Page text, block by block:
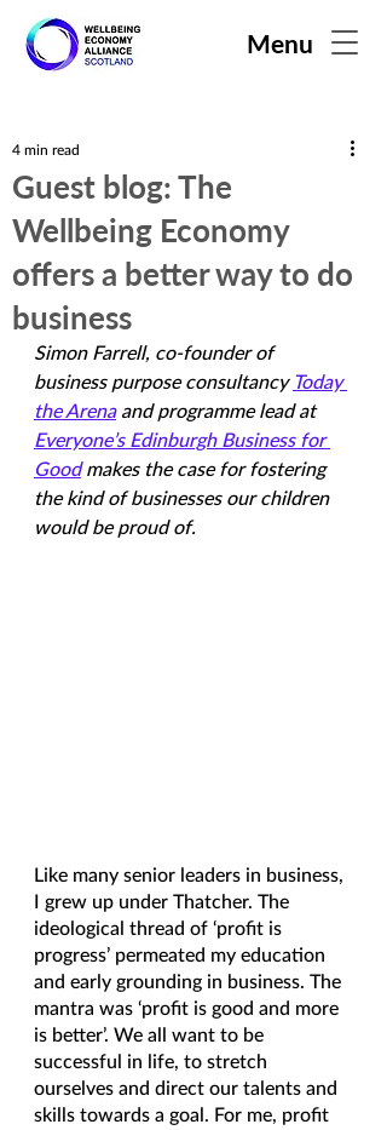
Menu
Guest blog: The
Wellbeing Economy
offers a better way to do
business
4 min read
Simon Farrell, co-founder of
business purpose consultancy Today
the Arena and programme lead at
Everyone’s Edinburgh Business for
Good makes the case for fostering
the kind of businesses our children
would be proud of.
Like many senior leaders in business,
I grew up under Thatcher. The
ideological thread of ‘profit is
progress’ permeated my education
and early grounding in business. The
mantra was ‘profit is good and more
is better’. We all want to be
successful in life, to stretch
ourselves and direct our talents and
skills towards a goal. For me, profit